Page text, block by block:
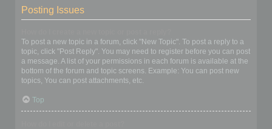
Posting Issues
To post a new topic in a forum, click "New Topic". To post a reply to a
topic, click "Post Reply". You may need to register before you can post
a message. A list of your permissions in each forum is available at the
bottom of the forum and topic screens. Example: You can post new
topics, You can post attachments, etc.
Top